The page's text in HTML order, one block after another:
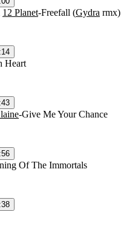
12 Planet-Freefall (Gydra rmx)
Heart
-Give Me Your Chance
Of The Immortals